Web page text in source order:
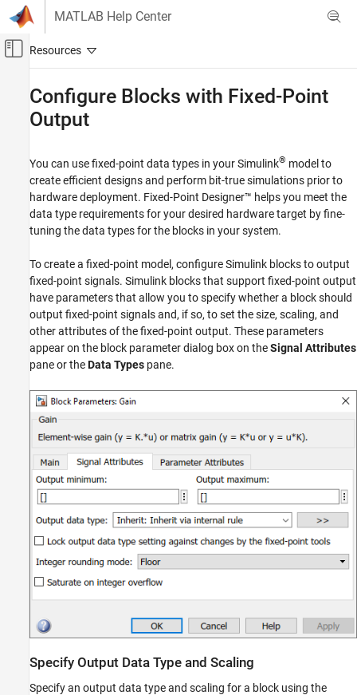
Skip to content
MATLAB Help Center
Off-Canvas Navigation Menu Toggle
Code Generation
FPGA, ASIC, and SoC Development
Fixed-Point Designer
Data Types Exploration
Fixed-Point Specification
Fixed-Point Specification in Simulink
Get Started with Fixed-Point Designer
Configure Blocks with Fixed-Point Output
ON THIS PAGE
Specify Output Data Type and Scaling
Specify Fixed-Point Data Types with the Data
Rounding
Overflow Handling
Lock the Output Data Type Setting
Real-World Values Versus Stored Integer
Values
See Also
Configure Blocks with Fixed-Point
Output
You can use fixed-point data types in your Simulink® model to
create efficient designs and perform bit-true simulations prior to
hardware deployment. Fixed-Point Designer™ helps you meet the
data type requirements for your desired hardware target by fine-
tuning the data types for the blocks in your system.
To create a fixed-point model, configure Simulink blocks to output
fixed-point signals. Simulink blocks that support fixed-point output
have parameters that allow you to specify whether a block should
output fixed-point signals and, if so, to set the size, scaling, and
other attributes of the fixed-point output. These parameters
appear on the block parameter dialog box on theSignal Attributes
pane or theData Types pane.
Specify Output Data Type and Scaling
Specify an output data type and scaling for a block using the